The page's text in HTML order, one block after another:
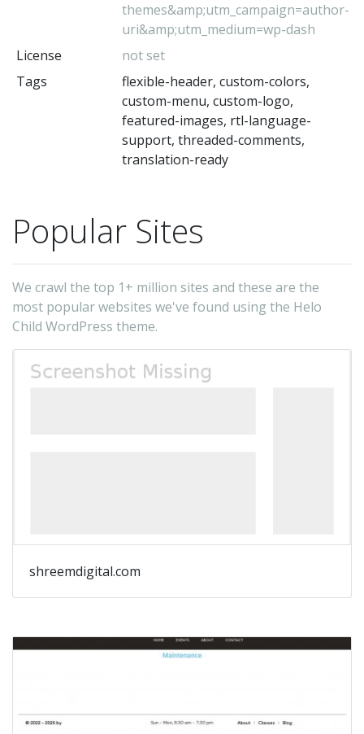
themes&amp;utm_campaign=author-
uri&amp;utm_medium=wp-dash
License
not set
Tags
flexible-header, custom-colors,
custom-menu, custom-logo,
featured-images, rtl-language-
support, threaded-comments,
translation-ready
Popular Sites
We crawl the top 1+ million sites and these are the
most popular websites we've found using the Helo
Child WordPress theme.
shreemdigital.com